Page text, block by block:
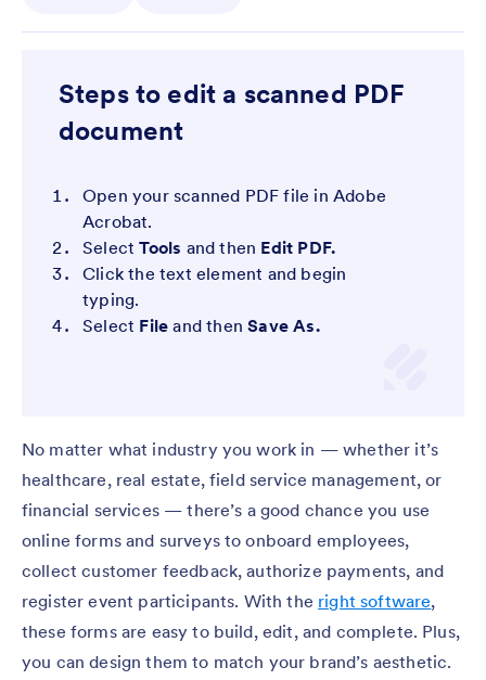
Steps to edit a scanned PDF
document
Open your scanned PDF file in Adobe
Acrobat.
SelectTools and then Edit PDF.
Click the text element and begin
typing.
Select File and thenSave As.
No matter what industry you work in — whether it’s
healthcare, real estate, field service management, or
financial services — there’s a good chance you use
online forms and surveys to onboard employees,
collect customer feedback, authorize payments, and
register event participants. With the right software,
these forms are easy to build, edit, and complete. Plus,
you can design them to match your brand’s aesthetic.